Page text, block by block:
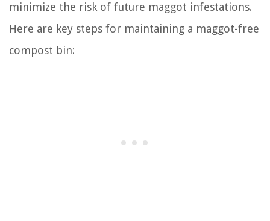
minimize the risk of future maggot infestations.
Here are key steps for maintaining a maggot-free
compost bin: